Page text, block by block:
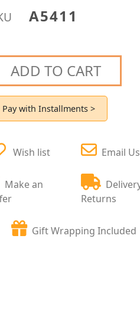
A5411
ADD TO CART
Pay with Installments >
Wish list
Make an
Email Us
Returns
Gift Wrapping Included